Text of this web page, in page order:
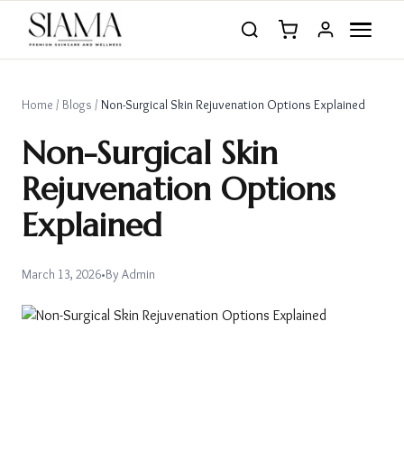
Home / Blogs / Non-Surgical Skin Rejuvenation Options Explained
Non-Surgical Skin
Rejuvenation Options
Explained
March 13, 2026•By Admin